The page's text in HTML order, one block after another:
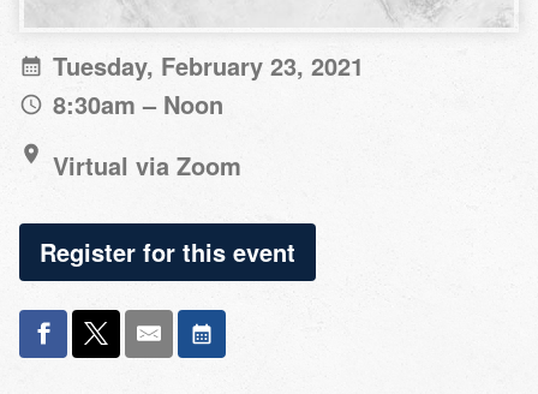
Tuesday, February 23, 2021
8:30am – Noon
Virtual via Zoom
Register for this event